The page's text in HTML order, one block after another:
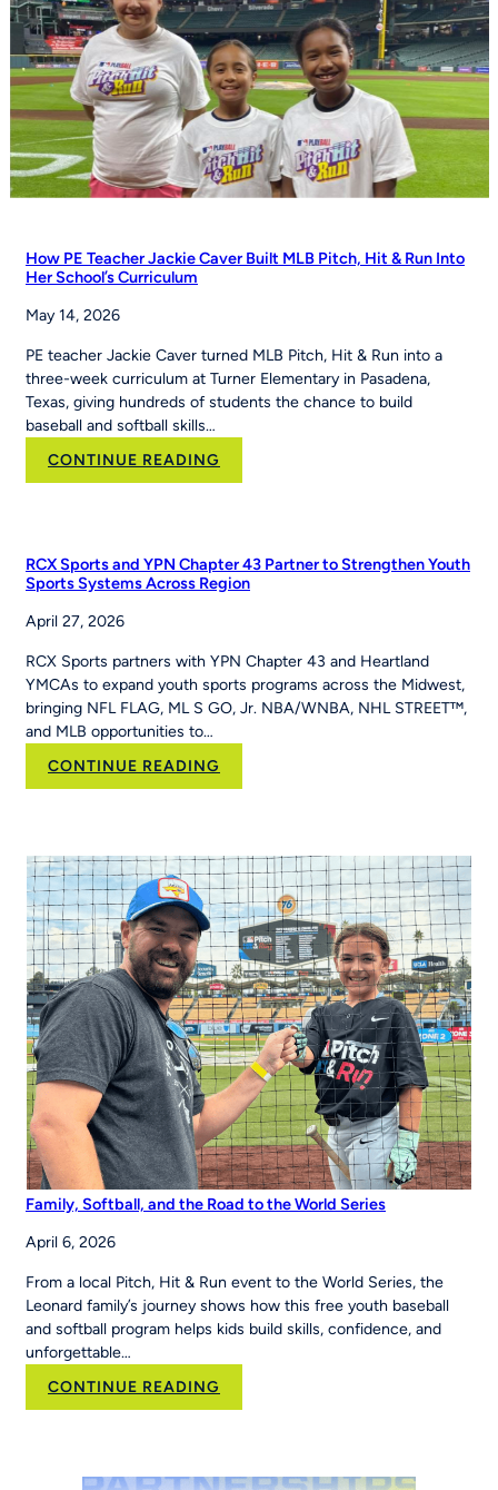
How PE Teacher Jackie Caver Built MLB Pitch, Hit & Run Into
Her School’s Curriculum
May 14, 2026
PE teacher Jackie Caver turned MLB Pitch, Hit & Run into a
three-week curriculum at Turner Elementary in Pasadena,
Texas, giving hundreds of students the chance to build
baseball and softball skills…
CONTINUE READING
How
Caver
Hit
&
Run
Into
School’s
RCX Sports and YPN Chapter 43 Partner to Strengthen Youth
Sports Systems Across Region
April 27, 2026
RCX Sports partners with YPN Chapter 43 and Heartland
YMCAs to expand youth sports programs across the Midwest,
bringing NFL FLAG, ML S GO, Jr. NBA/WNBA, NHL STREET™,
and MLB opportunities to…
CONTINUE READING
RCX
43 Partner
Strengthen
Youth
Sports
Systems Across
Region
Family, Softball, and the Road to the World Series
April 6, 2026
From a local Pitch, Hit & Run event to the World Series, the
Leonard family’s journey shows how this free youth baseball
and softball program helps kids build skills, confidence, and
unforgettable…
CONTINUE READING
Family,
the